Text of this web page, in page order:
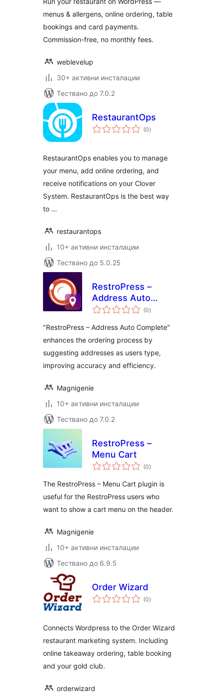
& POS
menus & allergens, online ordering, table
bookings and card payments.
Commission-free, no monthly fees.
weblevelup
30+ активни инсталации
Тествано до 7.0.2
RestaurantOps
(0общо
оценки
)
RestaurantOps enables you to manage
your menu, add online ordering, and
receive notifications on your Clover
System. RestaurantOps is the best way
to …
restaurantops
10+ активни инсталации
Тествано до 5.0.25
RestroPress –
Address Auto
Complete
(0общо
оценки
)
"RestroPress – Address Auto Complete"
enhances the ordering process by
suggesting addresses as users type,
improving accuracy and efficiency.
Magnigenie
10+ активни инсталации
Тествано до 7.0.2
RestroPress –
Menu Cart
(0общо
оценки
)
The RestroPress – Menu Cart plugin is
useful for the RestroPress users who
want to show a cart menu on the header.
Magnigenie
10+ активни инсталации
Тествано до 6.9.5
Order Wizard
(0общо
оценки
)
Connects Wordpress to the Order Wizard
restaurant marketing system. Including
online takeaway ordering, table booking
and your gold club.
orderwizard